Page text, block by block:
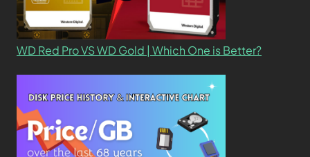
WD Red Pro VS WD Gold | Which One is Better?